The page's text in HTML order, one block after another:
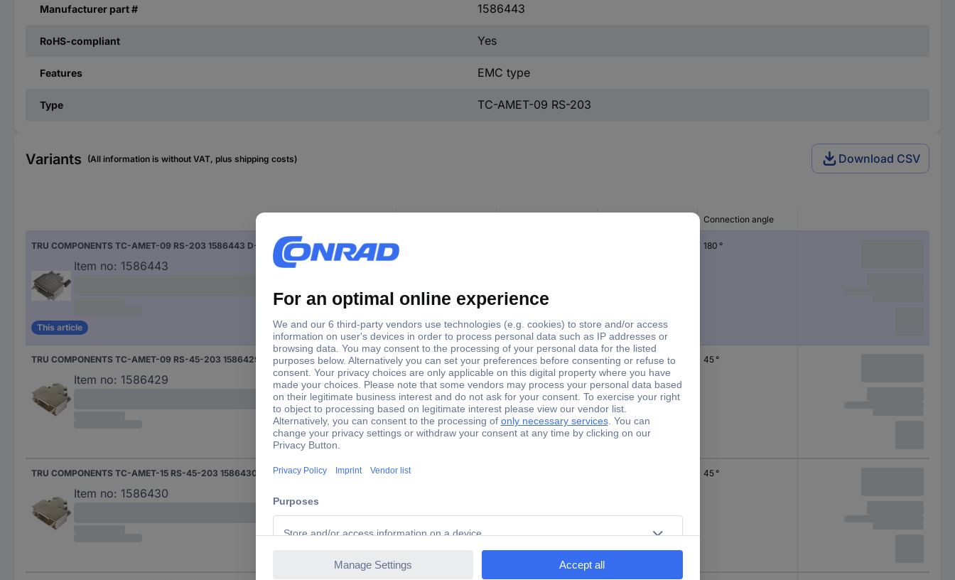
Manufacturer part # 1586443
RoHS-compliant Yes
Features EMC type
Type TC-AMET-09 RS-203
Variants (All information is without VAT, plus shipping costs) Download CSV
Connection angle
TRU COMPONENTS TC-AMET-09 RS-203 1586443 D-SUB housing Number of pins: 9 180 ° 1 pc(s)
Item no: 1586443
This article
180 ° 180 °
TRU COMPONENTS TC-AMET-09 RS-45-203 1586429 D-SUB housing Number of pins: 9 45 ° 1 pc(s)
Item no: 1586429
45 ° Diecast zinc 9 Piece 45 °
TRU COMPONENTS TC-AMET-15 RS-45-203 1586430 D-SUB housing Number of pins: 15 45 ° 1 pc(s)
Item no: 1586430
45 °